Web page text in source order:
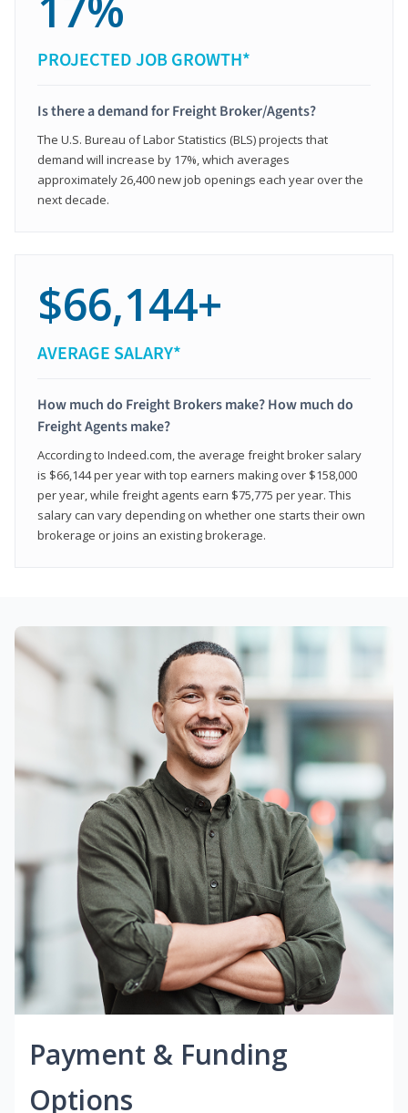
PROJECTED JOB GROWTH*
Is there a demand for Freight Broker/Agents?
The U.S. Bureau of Labor Statistics (BLS) projects that
demand will increase by 17%, which averages
approximately 26,400 new job openings each year over the
next decade.
$66,144+
AVERAGE SALARY*
How much do Freight Brokers make? How much do
Freight Agents make?
According to Indeed.com, the average freight broker salary
is $66,144 per year with top earners making over $158,000
per year, while freight agents earn $75,775 per year. This
salary can vary depending on whether one starts their own
brokerage or joins an existing brokerage.
Payment & Funding
Options